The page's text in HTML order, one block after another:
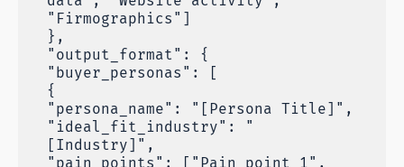
"Firmographics"]
},
"output_format": {
"buyer_personas": [
{
"persona_name": "[Persona Title]",
"ideal_fit_industry": "
[Industry]",
"pain_points": ["Pain point 1",